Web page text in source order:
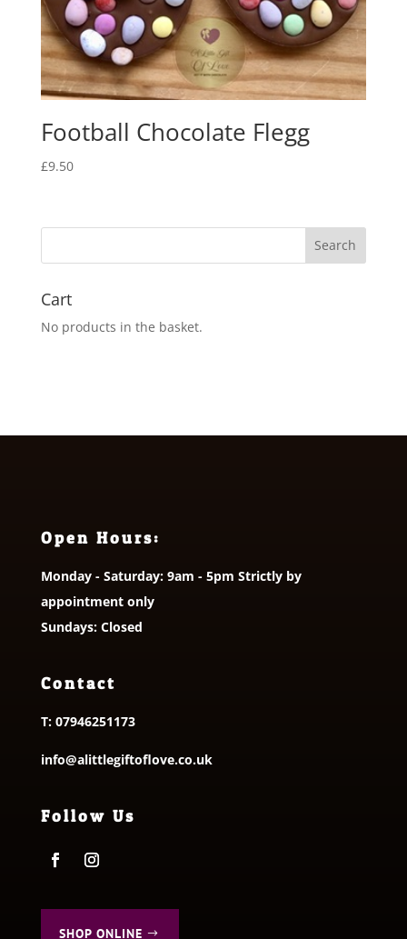
Football Chocolate Flegg
£9.50
Cart
No products in the basket.
Open Hours:
Monday - Saturday: 9am - 5pm Strictly by
appointment only
Sundays: Closed
Contact
T: 07946251173
info@alittlegiftoflove.co.uk
Follow Us
SHOP ONLINE